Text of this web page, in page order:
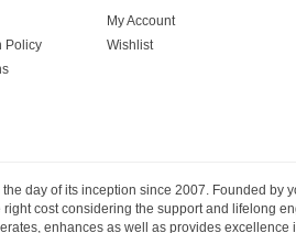
Policy
My Account
Wishlist
day of its inception since 2007. Founded by
cost considering the support and lifelong
enhances as well as provides excellence